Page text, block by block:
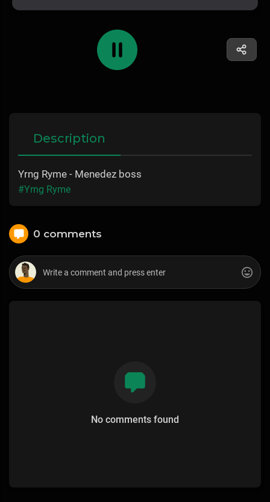
Description
Yrng Ryme - Menedez boss
#Yrng Ryme
0 comments
No comments found